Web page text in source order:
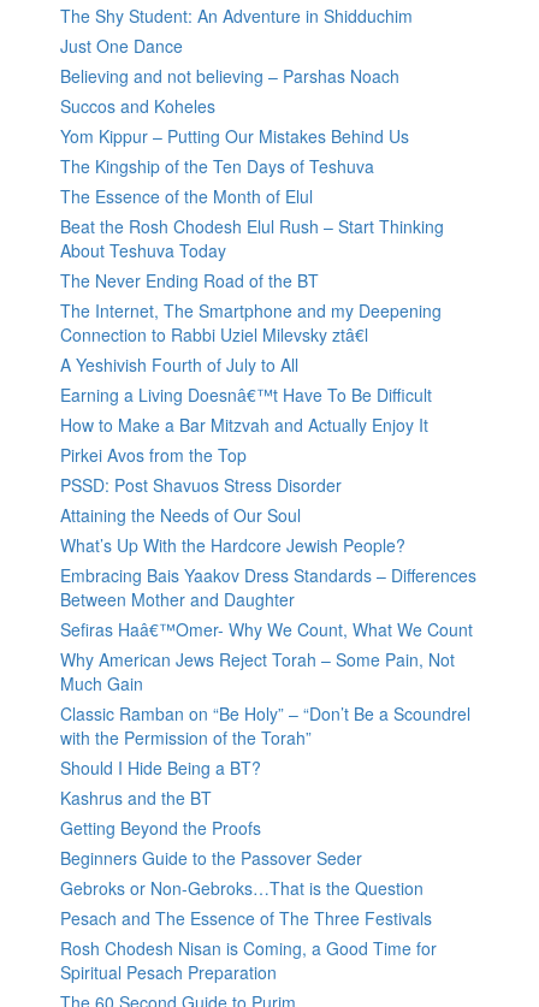
The Shy Student: An Adventure in Shidduchim
Just One Dance
Believing and not believing – Parshas Noach
Succos and Koheles
Yom Kippur – Putting Our Mistakes Behind Us
The Kingship of the Ten Days of Teshuva
The Essence of the Month of Elul
Beat the Rosh Chodesh Elul Rush – Start Thinking
About Teshuva Today
The Never Ending Road of the BT
The Internet, The Smartphone and my Deepening
Connection to Rabbi Uziel Milevsky ztâ€l
A Yeshivish Fourth of July to All
Earning a Living Doesnâ€™t Have To Be Difficult
How to Make a Bar Mitzvah and Actually Enjoy It
Pirkei Avos from the Top
PSSD: Post Shavuos Stress Disorder
Attaining the Needs of Our Soul
What’s Up With the Hardcore Jewish People?
Embracing Bais Yaakov Dress Standards – Differences
Between Mother and Daughter
Sefiras Haâ€™Omer- Why We Count, What We Count
Why American Jews Reject Torah – Some Pain, Not
Much Gain
Classic Ramban on “Be Holy” – “Don’t Be a Scoundrel
with the Permission of the Torah”
Should I Hide Being a BT?
Kashrus and the BT
Getting Beyond the Proofs
Beginners Guide to the Passover Seder
Gebroks or Non-Gebroks…That is the Question
Pesach and The Essence of The Three Festivals
Rosh Chodesh Nisan is Coming, a Good Time for
Spiritual Pesach Preparation